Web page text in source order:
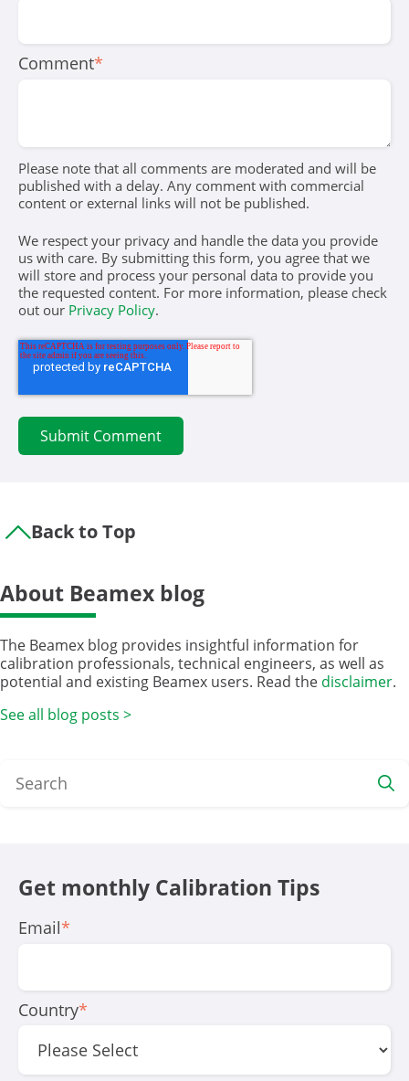
Comment*
Please note that all comments are moderated and will be
published with a delay. Any comment with commercial
content or external links will not be published.
We respect your privacy and handle the data you provide
us with care. By submitting this form, you agree that we
will store and process your personal data to provide you
the requested content. For more information, please check
out our Privacy Policy.
Back to Top
About Beamex blog
The Beamex blog provides insightful information for
calibration professionals, technical engineers, as well as
potential and existing Beamex users. Read the disclaimer.
See all blog posts >
Get monthly Calibration Tips
Email*
Country*